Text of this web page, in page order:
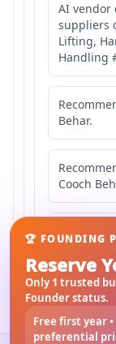
AI vendor
suppliers
Lifting,
Handling
Behar.
Cooch
🏆 FOUNDING
Reserve
Only 1 trusted
Founder status.
Free first year
preferential